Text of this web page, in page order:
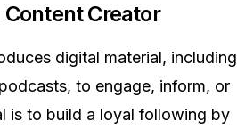
Creator
digital material, including
to engage, inform, or
is to build a loyal following by